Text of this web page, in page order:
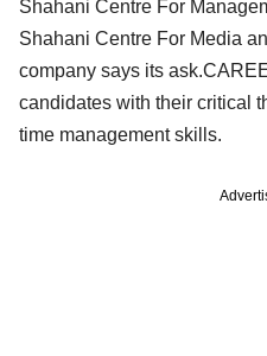
Shahani Centre For
Shahani Centre For Media
company says its
candidates with their critical
time management skills.